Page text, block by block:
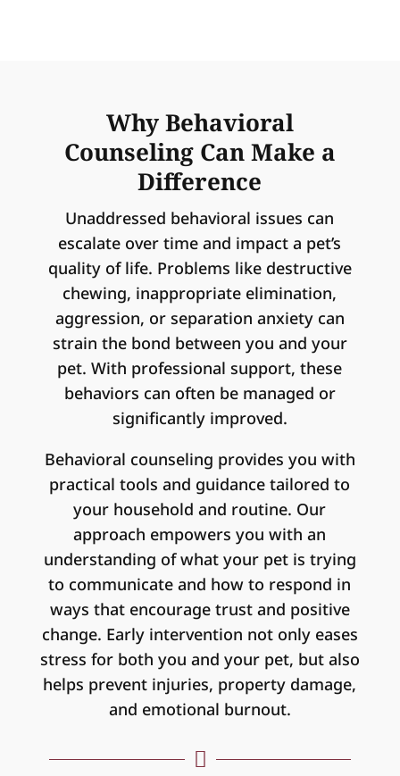
Why Behavioral
Counseling Can Make a
Difference
Unaddressed behavioral issues can
escalate over time and impact a pet’s
quality of life. Problems like destructive
chewing, inappropriate elimination,
aggression, or separation anxiety can
strain the bond between you and your
pet. With professional support, these
behaviors can often be managed or
significantly improved.
Behavioral counseling provides you with
practical tools and guidance tailored to
your household and routine. Our
approach empowers you with an
understanding of what your pet is trying
to communicate and how to respond in
ways that encourage trust and positive
change. Early intervention not only eases
stress for both you and your pet, but also
helps prevent injuries, property damage,
and emotional burnout.
